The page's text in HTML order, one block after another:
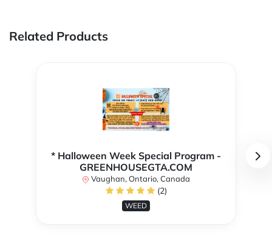
Related Products
* Halloween Week Special Program -
GREENHOUSEGTA.COM
Vaughan, Ontario, Canada
(2)
WEED